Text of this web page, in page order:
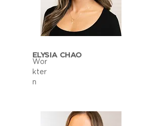
ELYSIA CHAO
Wor
kter
n